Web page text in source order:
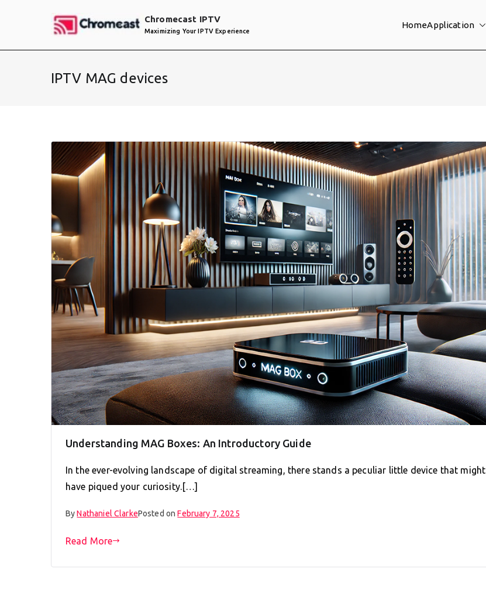
Chromecast IPTV
Maximizing Your IPTV Experience
HomeApplication
IPTV MAG devices
Understanding MAG Boxes: An Introductory Guide
In the ever-evolving landscape of digital streaming, there stands a peculiar little device that might
have piqued your curiosity.[…]
ByNathaniel ClarkePosted onFebruary 7, 2025
Read More